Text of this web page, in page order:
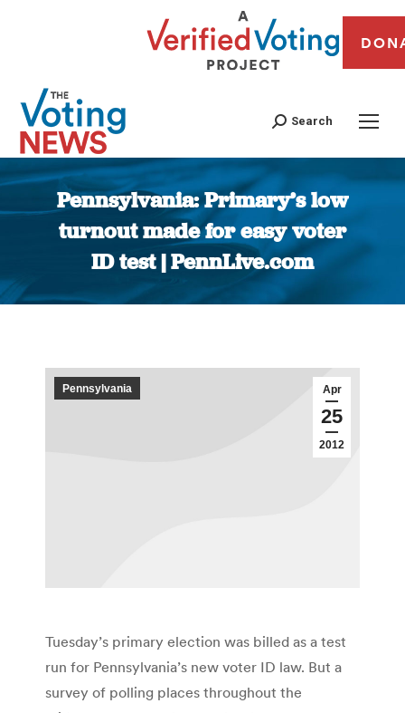
Search
Pennsylvania: Primary’s low
turnout made for easy voter
ID test | PennLive.com
You are here:
Apr
25
2012
Pennsylvania
Tuesday’s primary election was billed as a test
run for Pennsylvania’s new voter ID law. But a
survey of polling places throughout the